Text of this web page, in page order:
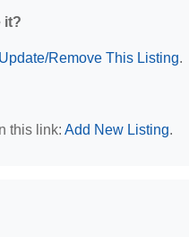
it?
Update/Remove This Listing.
this link: Add New Listing.